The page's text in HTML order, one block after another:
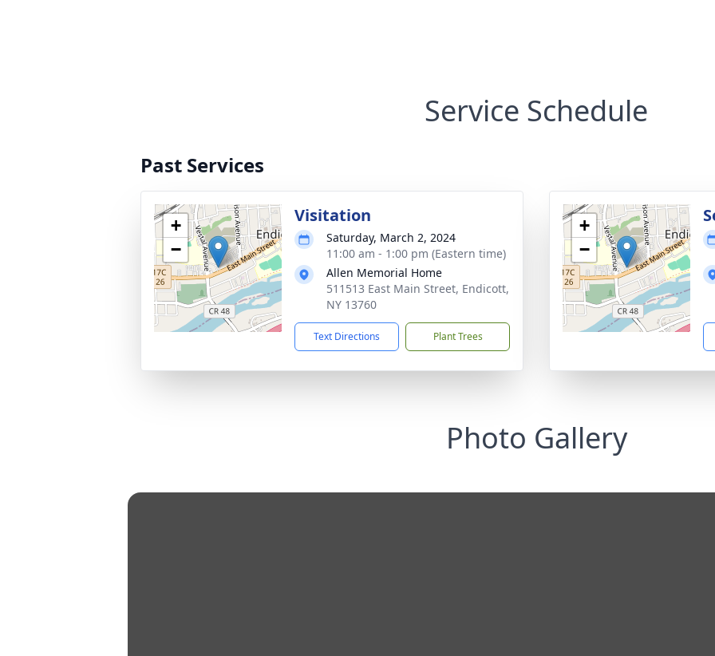
Service Schedule
Past Services
+
−
Visitation
Saturday, March 2, 2024
11:00 am - 1:00 pm (Eastern time)
Allen Memorial Home
511513 East Main Street, Endicott,
NY 13760
Text Directions Plant Trees
+
−
Photo Gallery